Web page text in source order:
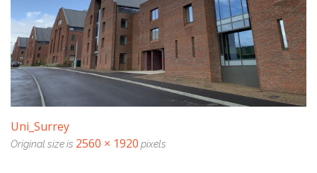
Uni_Surrey
Original size is 2560 × 1920 pixels